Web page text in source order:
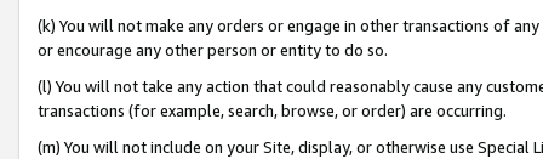
(k) You will not make any orders or engage in other transactions of
or encourage any other person or entity to do so.
(l) You will not take any action that could reasonably cause any
transactions (for example, search, browse, or order) are occurring.
(m) You will not include on your Site, display, or otherwise use